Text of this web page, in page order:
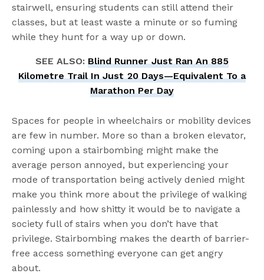
stairwell, ensuring students can still attend their
classes, but at least waste a minute or so fuming
while they hunt for a way up or down.
SEE ALSO:Blind Runner Just Ran An 885
Kilometre Trail In Just 20 Days—Equivalent To a
Marathon Per Day
Spaces for people in wheelchairs or mobility devices
are few in number. More so than a broken elevator,
coming upon a stairbombing might make the
average person annoyed, but experiencing your
mode of transportation being actively denied might
make you think more about the privilege of walking
painlessly and how shitty it would be to navigate a
society full of stairs when you don’t have that
privilege. Stairbombing makes the dearth of barrier-
free access something everyone can get angry
about.